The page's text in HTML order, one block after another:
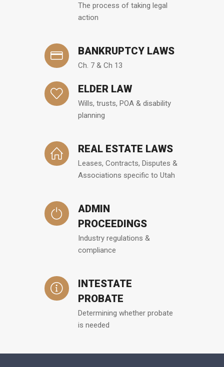
The process of taking legal
action
BANKRUPTCY LAWS
Ch. 7 & Ch 13
ELDER LAW
Wills, trusts, POA & disability
planning
REAL ESTATE LAWS
Leases, Contracts, Disputes &
Associations specific to Utah
ADMIN
PROCEEDINGS
Industry regulations &
compliance
INTESTATE
PROBATE
Determining whether probate
is needed